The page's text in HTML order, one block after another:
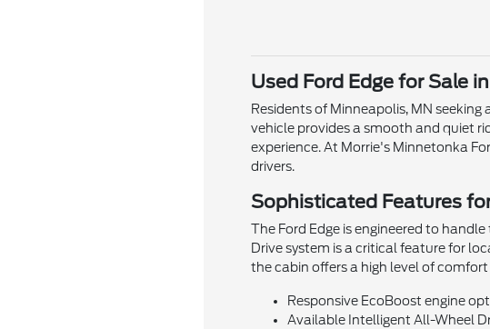
Used Ford Edge for Sale
Residents of Minneapolis, MN
vehicle provides a smooth and quiet
experience. At Morrie's Minnetonka
drivers.
Sophisticated Features
The Ford Edge is engineered to
Drive system is a critical feature for
the cabin offers a high level of
Responsive EcoBoost engine
Available Intelligent All-Wheel